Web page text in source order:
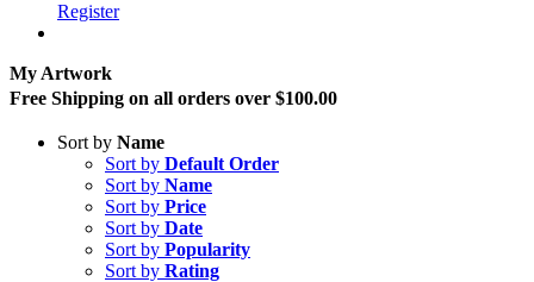
Register
My Artwork
Free Shipping on all orders over $100.00
Sort by Name
Sort by Default Order
Sort by Name
Sort by Price
Sort by Date
Sort by Popularity
Sort by Rating